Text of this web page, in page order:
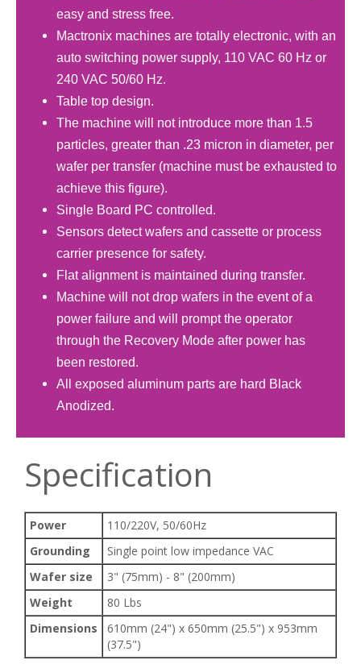
easy and stress free.
Mactronix machines are totally electronic, with an
auto switching power supply, 110 VAC 60 Hz or
240 VAC 50/60 Hz.
Table top design.
The machine will not introduce more than 1.5
particles, greater than .23 micron in diameter, per
wafer per transfer (machine must be exhausted to
achieve this figure).
Single Board PC controlled.
Sensors detect wafers and cassette or process
carrier presence for safety.
Flat alignment is maintained during transfer.
Machine will not drop wafers in the event of a
power failure and will prompt the operator
through the Recovery Mode after power has
been restored.
All exposed aluminum parts are hard Black
Anodized.
Specification
Power
110/220V, 50/60Hz
Grounding
Single point low impedance VAC
Wafer size
3" (75mm) - 8" (200mm)
Weight
80 Lbs
Dimensions
610mm (24") x 650mm (25.5") x 953mm
(37.5")